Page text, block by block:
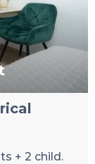
+ 2 child.